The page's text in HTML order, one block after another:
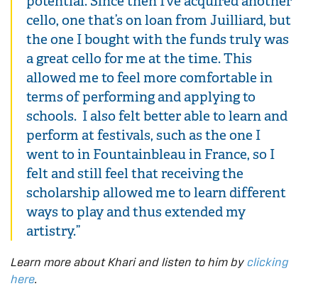
cello, one that’s on loan from Juilliard, but
the one I bought with the funds truly was
a great cello for me at the time. This
allowed me to feel more comfortable in
terms of performing and applying to
schools. I also felt better able to learn and
perform at festivals, such as the one I
went to in Fountainbleau in France, so I
felt and still feel that receiving the
scholarship allowed me to learn different
ways to play and thus extended my
artistry.”
Learn more about Khari and listen to him by clicking
here.